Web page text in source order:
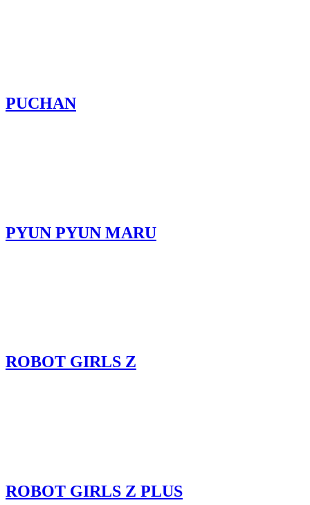
PUCHAN
PYUN PYUN MARU
ROBOT GIRLS Z
ROBOT GIRLS Z PLUS